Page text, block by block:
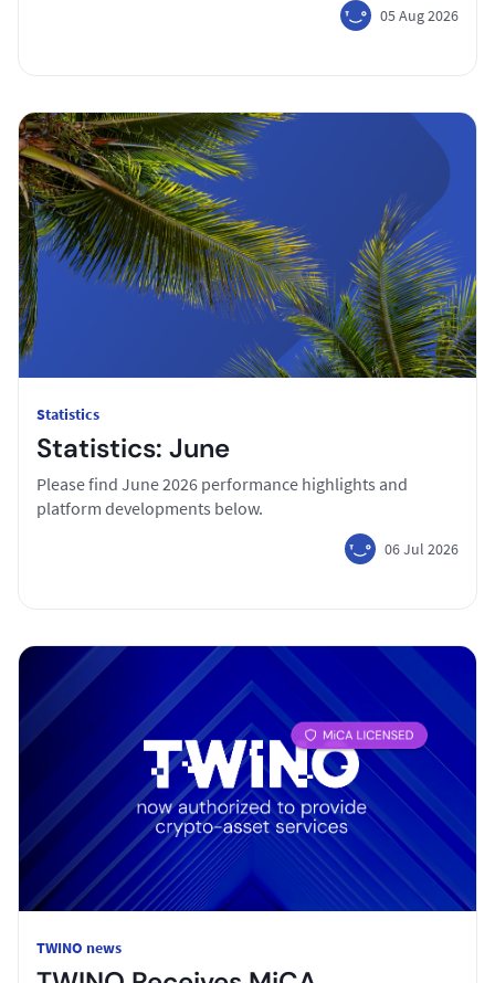
05 Aug 2026
Statistics
Statistics: June
Please find June 2026 performance highlights and
platform developments below.
06 Jul 2026
TWINO news